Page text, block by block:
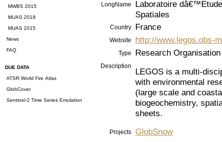
MWBS 2015
MUAS 2018
MUAS 2015
News
FAQ
DUE DATA
ATSR World Fire Atlas
GlobCover
Sentinel-2 Time Series Emulation
LongName
Laboratoire
Spatiales
Country France
Website http://www.legos.obs-
Type Research Organisation
Description
LEGOS is a multi-
with environmental
(large scale and
biogeochemistry,
sheets.
Projects GlobSnow